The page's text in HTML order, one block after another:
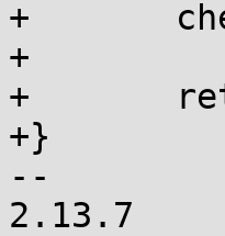
+	checkStrptimeTz("-06", -6, 0);
+
+	return t_status;
+}
--
2.13.7